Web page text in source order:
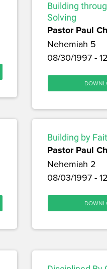
Building
Solving
Pastor Paul
Nehemiah 5
08/30/1997 -
Building by
Pastor Paul
Nehemiah 2
08/03/1997 -